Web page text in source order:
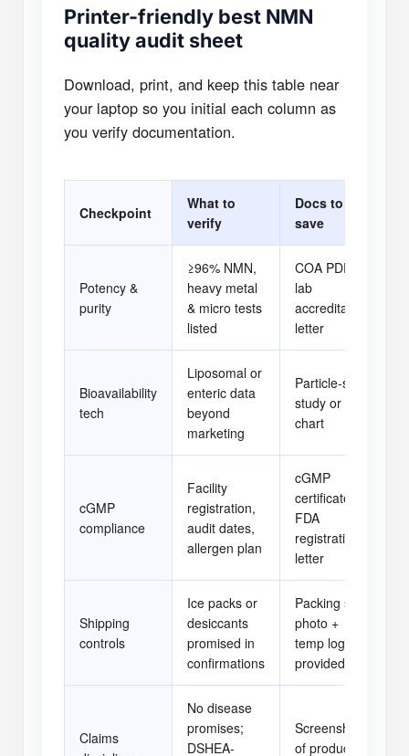
Printer-friendly best NMN
quality audit sheet
Download, print, and keep this table near
your laptop so you initial each column as
you verify documentation.
Checkpoint
What to
verify
Docs to
save
Potency &
purity
≥96% NMN,
heavy metal
& micro tests
listed
COA PDF +
lab
accreditation
letter
Bioavailability
tech
Liposomal or
enteric data
beyond
marketing
Particle-size
study or PK
chart
cGMP
compliance
Facility
registration,
audit dates,
allergen plan
cGMP
certificate +
FDA
registration
letter
Shipping
controls
Ice packs or
desiccants
promised in
confirmations
Packing slip
photo +
temp log if
provided
Claims
No disease
promises;
DSHEA-
Screenshot
of product